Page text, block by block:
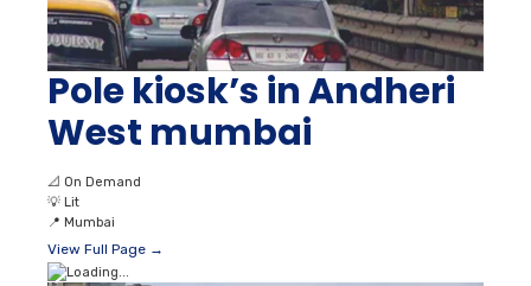
Pole kiosk’s in Andheri
West mumbai
📐 On Demand
💡 Lit
📍 Mumbai
View Full Page →